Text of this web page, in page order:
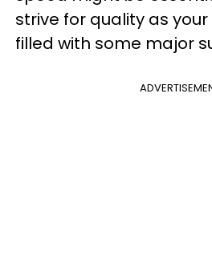
strive for quality as
filled with some major